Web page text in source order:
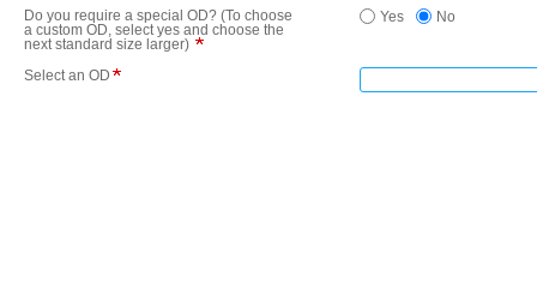
Do you require a special OD? (To choose
a custom OD, select yes and choose the
next standard size larger)
Yes No
Select an OD